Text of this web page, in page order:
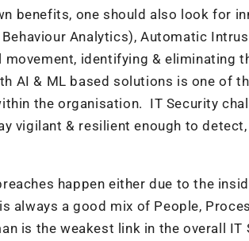
benefits, one should also look for
Analytics), Automatic
identifying & eliminating
AI & ML based solutions is one of
the organisation. IT Security
vigilant & resilient enough to
happen either due to the
a good mix of People,
is the weakest link in the overall IT